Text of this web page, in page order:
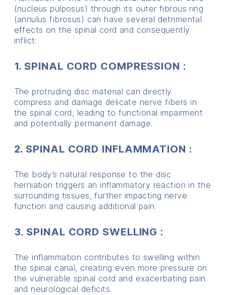
(nucleus pulposus) through its outer fibrous ring
(annulus fibrosus) can have several detrimental
effects on the spinal cord and consequently
inflict:
1. SPINAL CORD COMPRESSION :
The protruding disc material can directly
compress and damage delicate nerve fibers in
the spinal cord, leading to functional impairment
and potentially permanent damage.
2. SPINAL CORD INFLAMMATION :
The body’s natural response to the disc
herniation triggers an inflammatory reaction in the
surrounding tissues, further impacting nerve
function and causing additional pain.
3. SPINAL CORD SWELLING :
The inflammation contributes to swelling within
the spinal canal, creating even more pressure on
the vulnerable spinal cord and exacerbating pain
and neurological deficits.